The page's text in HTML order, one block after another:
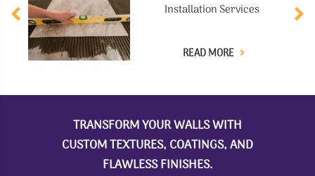
Installation Services
READ MORE
TRANSFORM YOUR WALLS WITH
CUSTOM TEXTURES, COATINGS, AND
FLAWLESS FINISHES.